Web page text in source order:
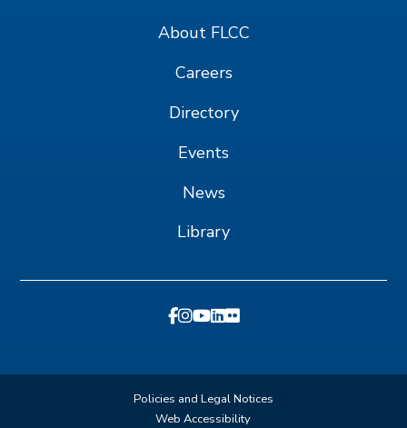
About FLCC
Careers
Directory
Events
News
Library
Policies and Legal Notices
Web Accessibility